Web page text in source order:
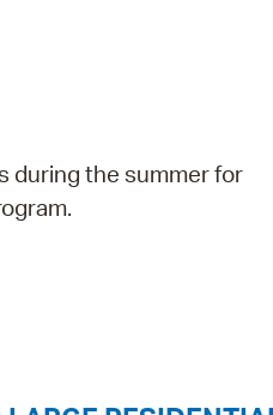
during the summer for